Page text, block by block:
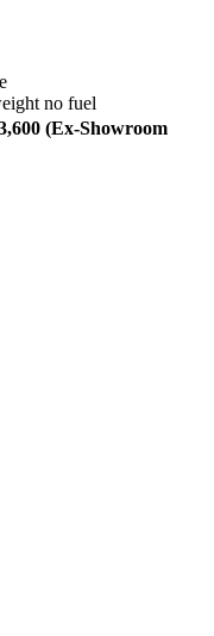
no fuel
(Ex-Showroom